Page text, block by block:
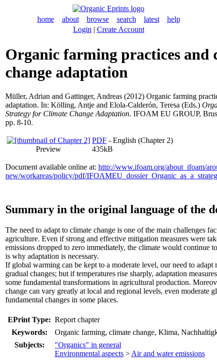
home about browse search latest
help
Login | Create Account
Organic farming practices and
change adaptation
Müller, Adrian and Gattinger, Andreas (2012) Organic farming
adaptation. In: Kölling, Antje and Elola-Calderón, Teresa (Eds.)
Strategy for Climate Change Adaptation. IFOAM EU GROUP,
pp. 8-10.
Preview
PDF - English (Chapter 2)
435kB
Document available online at: http://www.ifoam.org/about_ifoam/
new/workareas/policy/pdf/
Summary in the original language of the
The need to adapt to climate change is one of the main challenges
agriculture. Even if strong and effective mitigation measures were
emissions dropped to zero immediately, the climate would continue
is why adaptation is necessary.
If global warming can be kept to a moderate level, our need to
gradual changes; but if temperatures rise sharply, adaptation
some fundamental transformations in agricultural production.
change can vary greatly at local and regional levels, even moderate
fundamental changes in some places.
EPrint Type: Report chapter
Keywords:
Organic farming, climate change, Klima,
Subjects:
"Organics" in general
Environmental aspects > Air and water emissions